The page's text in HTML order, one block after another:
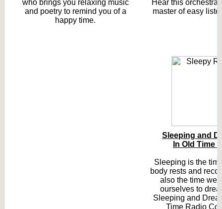
who brings you relaxing music
and poetry to remind you of a
happy time.
Hear this orchestral
master of easy
Sleeping and
In Old Time
Sleeping is the
body rests and
also the time we
ourselves to
Sleeping and
Time Radio